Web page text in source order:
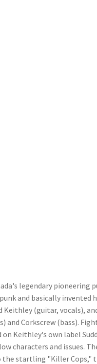
legendary pioneering
and basically invented
(guitar, vocals),
and Corkscrew (bass).
on Keithley's own label
characters and issues.
the startling "Killer Cops,"